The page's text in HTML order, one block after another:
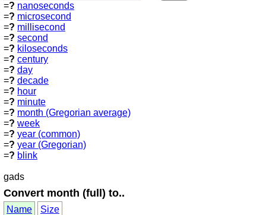
=? nanoseconds
=? microsecond
=? millisecond
=? second
=? kiloseconds
=? century
=? day
=? decade
=? hour
=? minute
=? month (Gregorian average)
=? week
=? year (common)
=? year (Gregorian)
=? blink
gads
Convert month (full) to..
Name Size